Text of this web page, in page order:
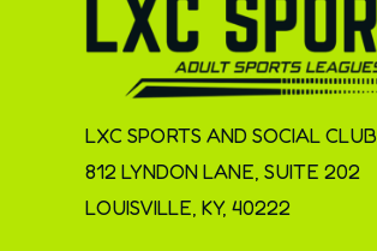
LXC SPORTS AND SOCIAL CLUB
812 LYNDON LANE, SUITE 202
LOUISVILLE, KY, 40222